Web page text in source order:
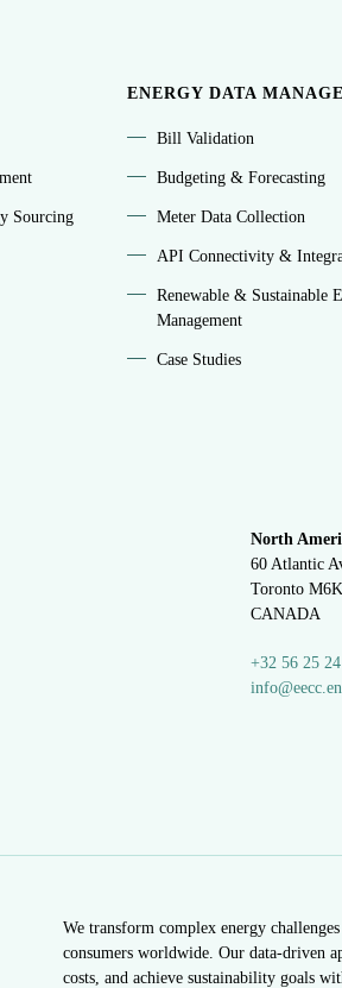
Sourcing
ENERGY DATA
Bill Validation
Budgeting & Forecasting
Meter Data Collection
API Connectivity &
Renewable & Sustainable
Management
Case Studies
North
60 Atlantic
Toronto
CANADA
+32 56 25
We transform complex energy
consumers worldwide. Our data-driven
costs, and achieve sustainability goals